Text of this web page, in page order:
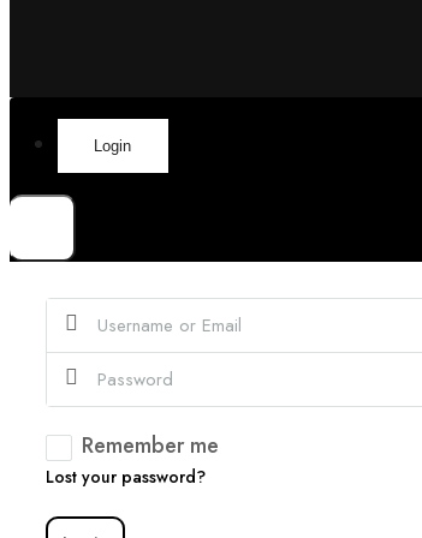
Login
Remember me
Lost your password?